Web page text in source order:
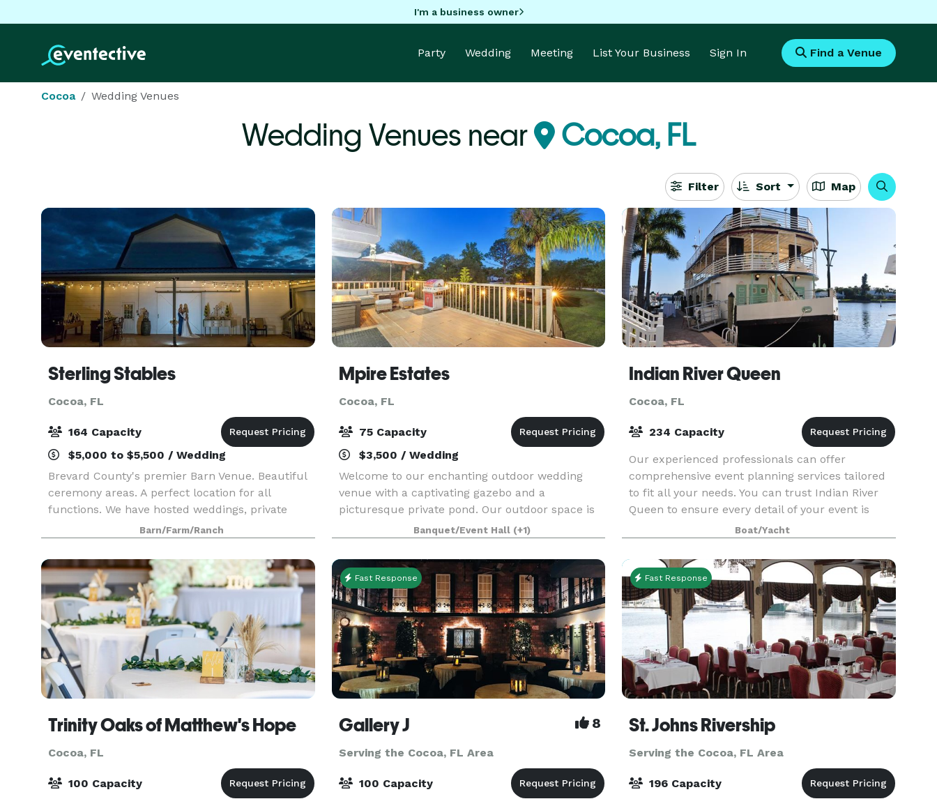
I'm a business owner
Party Wedding Meeting List Your Business Sign In Find a Venue
Cocoa Wedding Venues
Wedding Venues near Cocoa, FL
Filter Sort Map
Sterling Stables
Cocoa, FL
164 Capacity
$5,000 to $5,500 / Wedding
Brevard County's premier Barn Venue. Beautiful
ceremony areas. A perfect location for all
functions. We have hosted weddings, private
parties, work events, holiday parties, fund
raisers, sports dinners, and political rallies.
Barn/Farm/Ranch
Mpire Estates
Cocoa, FL
75 Capacity
$3,500 / Wedding
Welcome to our enchanting outdoor wedding
venue with a captivating gazebo and a
picturesque private pond. Our outdoor space is
thoughtfully designed to accommodate events of
various sizes. Whether you're planning an
intimate gathering or a
Banquet/Event Hall (+1)
Indian River Queen
Cocoa, FL
234 Capacity
Our experienced professionals can offer
comprehensive event planning services tailored
to fit all your needs. You can trust Indian River
Queen to ensure every detail of your event is
Boat/Yacht
Trinity Oaks of Matthew's Hope
Cocoa, FL
100 Capacity
Fast Response
Gallery J 8
Serving the Cocoa, FL Area
100 Capacity
Fast Response
St. Johns Rivership
Serving the Cocoa, FL Area
196 Capacity